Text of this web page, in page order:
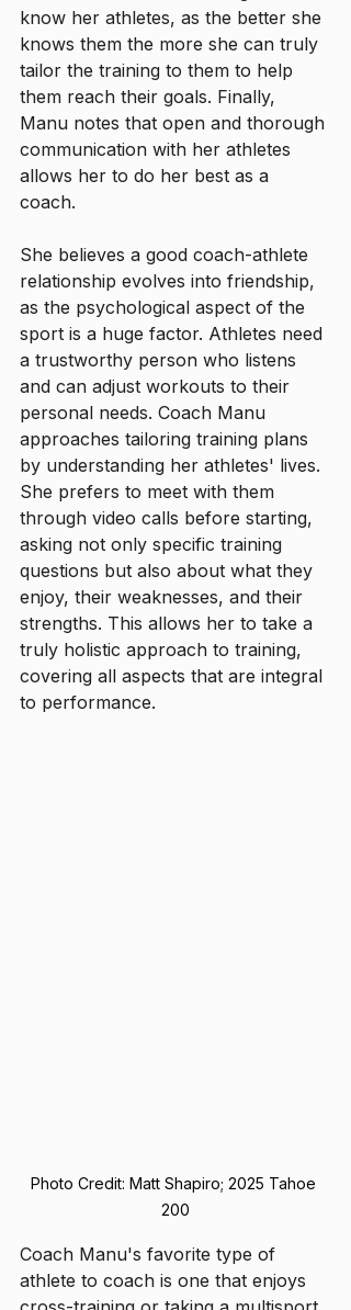
know her athletes, as the better she
knows them the more she can truly
tailor the training to them to help
them reach their goals. Finally,
Manu notes that open and thorough
communication with her athletes
allows her to do her best as a
coach.
She believes a good coach-athlete
relationship evolves into friendship,
as the psychological aspect of the
sport is a huge factor. Athletes need
a trustworthy person who listens
and can adjust workouts to their
personal needs. Coach Manu
approaches tailoring training plans
by understanding her athletes' lives.
She prefers to meet with them
through video calls before starting,
asking not only specific training
questions but also about what they
enjoy, their weaknesses, and their
strengths. This allows her to take a
truly holistic approach to training,
covering all aspects that are integral
to performance.
Photo Credit: Matt Shapiro; 2025 Tahoe
200
Coach Manu's favorite type of
athlete to coach is one that enjoys